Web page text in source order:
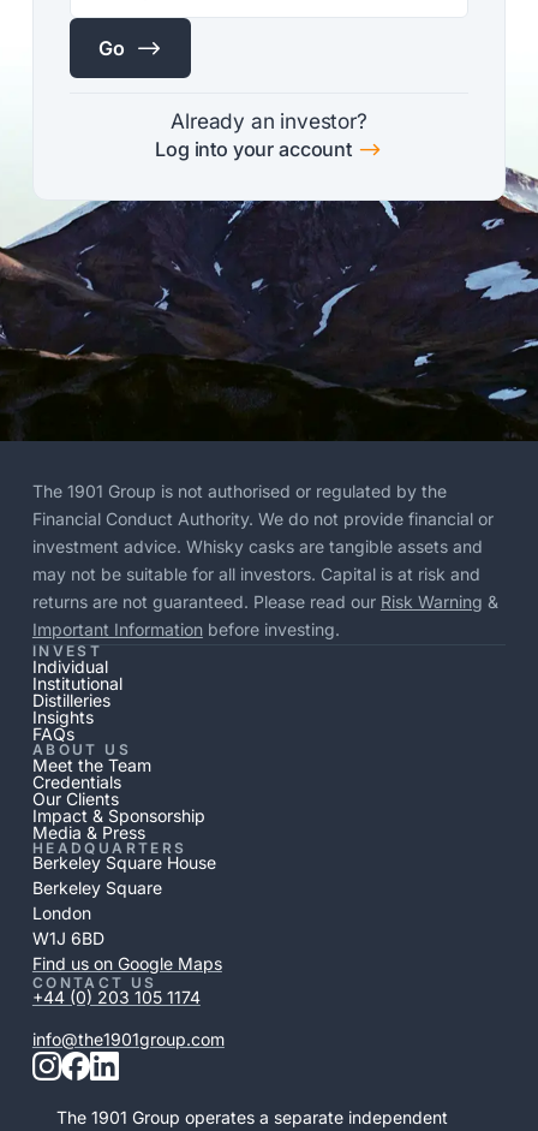
$
Go
Already an investor?
$
Log into your account
The 1901 Group is not authorised or regulated by the
Financial Conduct Authority. We do not provide financial or
investment advice. Whisky casks are tangible assets and
may not be suitable for all investors. Capital is at risk and
returns are not guaranteed. Please read our Risk Warning &
Important Informationbefore investing.
INVEST
Individual
Institutional
Distilleries
Insights
FAQs
ABOUT US
Meet the Team
Credentials
Our Clients
Impact & Sponsorship
Media & Press
HEADQUARTERS
Berkeley Square House
Berkeley Square
London
W1J 6BD
Find us on Google Maps
CONTACT US
+44 (0) 203 105 1174
info@the1901group.com
The 1901 Group operates a separate independent